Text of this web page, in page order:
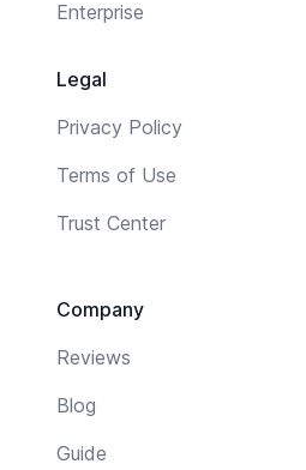
Enterprise
Legal
Privacy Policy
Terms of Use
Trust Center
Company
Reviews
Blog
Guide